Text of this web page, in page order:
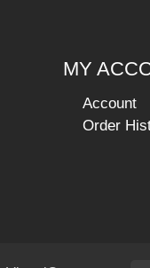
MY
Account
Order